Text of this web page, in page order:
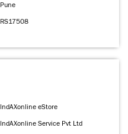
Pune
RS17508
IndAXonline eStore
IndAXonline Service Pvt Ltd